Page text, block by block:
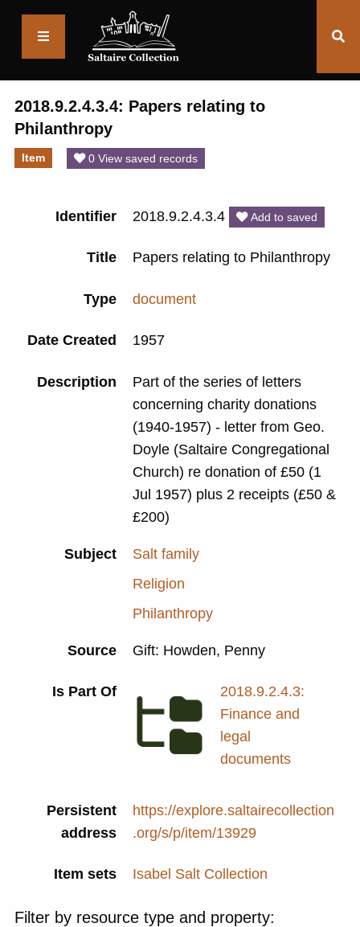
2018.9.2.4.3.4: Papers relating to
Philanthropy
Item 0 View saved records
Identifier 2018.9.2.4.3.4 Add to saved
Title Papers relating to Philanthropy
Type document
Date Created 1957
Description
Part of the series of letters
concerning charity donations
(1940-1957) - letter from Geo.
Doyle (Saltaire Congregational
Church) re donation of £50 (1
Jul 1957) plus 2 receipts (£50 &
£200)
Subject
Salt family
Religion
Philanthropy
Source Gift: Howden, Penny
Is Part Of
2018.9.2.4.3:
Finance and
legal
documents
Persistent
address
https://explore.saltairecollection
.org/s/p/item/13929
Item sets Isabel Salt Collection
Filter by resource type and property: